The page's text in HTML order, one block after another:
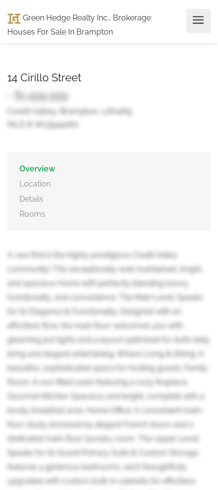
Green Hedge Realty Inc., Brokerage:
Houses For Sale In Brampton
14 Cirillo Street
- $1,499,999
Credit Valley, Brampton, L6X4N5
MLS ® W13544260
Overview
Location
Details
Rooms
A rare find in the highly prestigious Credit Valley
community! This exceptionally well-maintained, bright,
and spacious Home with perfectly blending luxury,
functionality, and convenience. The Main Level: Speaks
for its Elegance & Functionality. Designed with an
effortless flow, the main floor welcomes you with
gleaming pot lights and a layout optimized for both daily
living and elegant entertaining. Where Living & Dining: A
beautiful, sophisticated space for hosting guests. Family
Room: A sun-filled oasis featuring a cozy fireplace.
Gourmet Kitchen: Spacious and bright, complete with a
lovely breakfast area. Home Office: A convenient main-
floor study enclosed by elegant French doors and a
dedicated main-floor laundry room. The Upper Level:
Speaks for its Grand Primary Suite & Custom Storage,
features 4 generous bedrooms, each thoughtfully
upgraded with custom built-in cabinets for effortless